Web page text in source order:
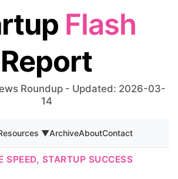
Flash
Report
Roundup - Updated: 2026-03-
14
▼ArchiveAboutContact
SPEED, STARTUP SUCCESS